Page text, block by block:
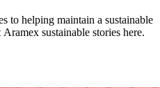
to helping maintain a sustainable
sustainable stories here.